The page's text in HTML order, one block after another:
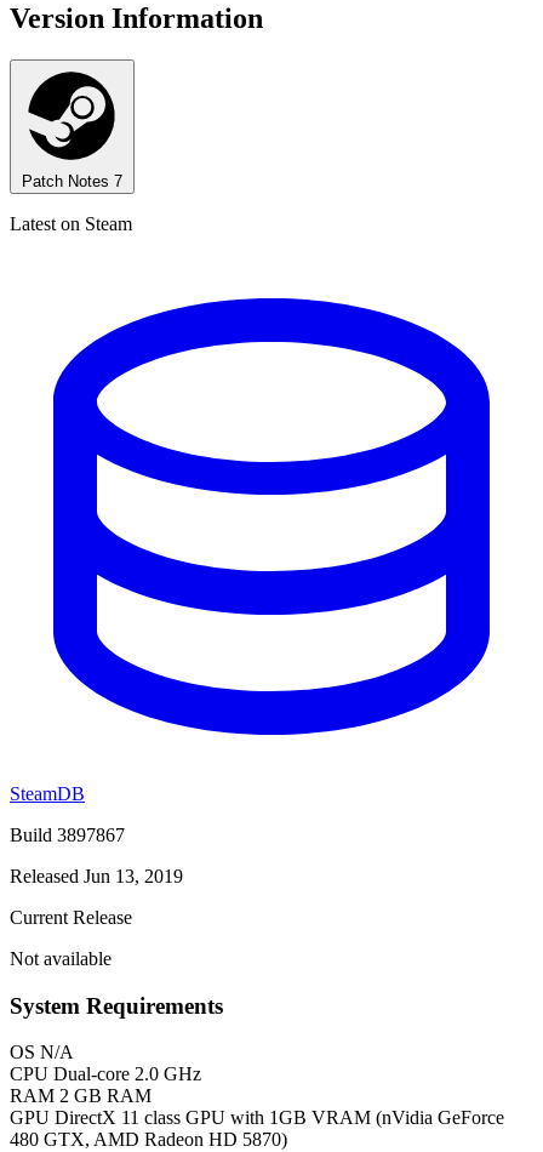
Version Information
Patch Notes 7
Latest on Steam
SteamDB
Build 3897867
Released Jun 13, 2019
Current Release
Not available
System Requirements
OS N/A
CPU Dual-core 2.0 GHz
RAM 2 GB RAM
GPU DirectX 11 class GPU with 1GB VRAM (nVidia GeForce
480 GTX, AMD Radeon HD 5870)